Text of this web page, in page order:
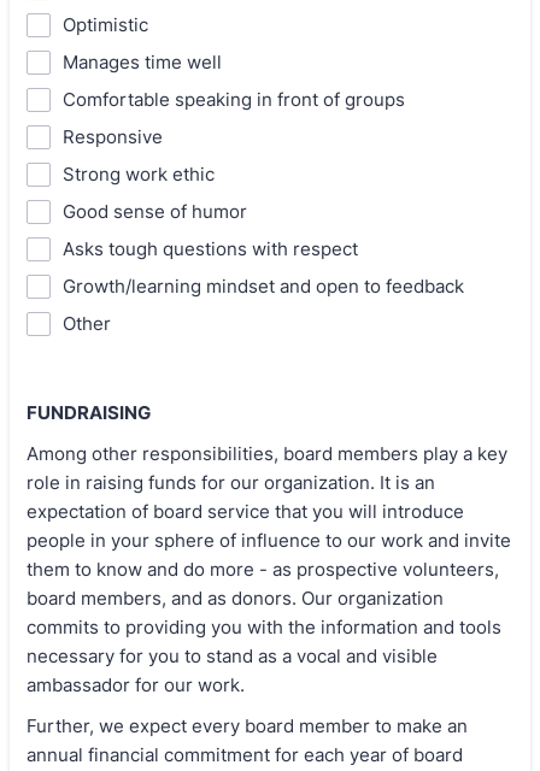
Optimistic
Manages time well
Comfortable speaking in front of groups
Responsive
Strong work ethic
Good sense of humor
Asks tough questions with respect
Growth/learning mindset and open to feedback
Other
FUNDRAISING
Among other responsibilities, board members play a key
role in raising funds for our organization. It is an
expectation of board service that you will introduce
people in your sphere of influence to our work and invite
them to know and do more - as prospective volunteers,
board members, and as donors. Our organization
commits to providing you with the information and tools
necessary for you to stand as a vocal and visible
ambassador for our work.
Further, we expect every board member to make an
annual financial commitment for each year of board